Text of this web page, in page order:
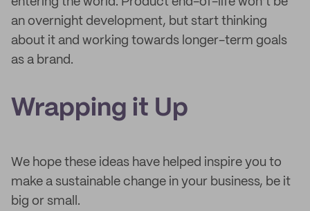
an overnight development, but start thinking
about it and working towards longer-term goals
as a brand.
Wrapping it Up
We hope these ideas have helped inspire you to
make a sustainable change in your business, be it
big or small.